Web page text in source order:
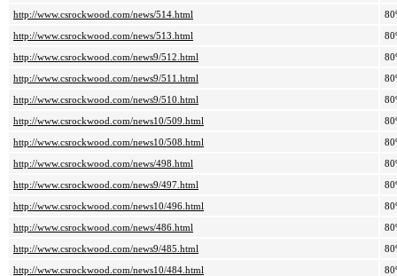
http://www.csrockwood.com/news/514.html
http://www.csrockwood.com/news/513.html
http://www.csrockwood.com/news9/512.html
http://www.csrockwood.com/news9/511.html
http://www.csrockwood.com/news9/510.html
http://www.csrockwood.com/news10/509.html
http://www.csrockwood.com/news10/508.html
http://www.csrockwood.com/news/498.html
http://www.csrockwood.com/news9/497.html
http://www.csrockwood.com/news10/496.html
http://www.csrockwood.com/news/486.html
http://www.csrockwood.com/news9/485.html
http://www.csrockwood.com/news10/484.html